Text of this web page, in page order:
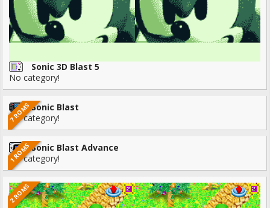
Sonic 3D Blast 5
No category!
7 ROMSSonic Blast
No category!
1 ROMSSonic Blast Advance
No category!
2 ROMS